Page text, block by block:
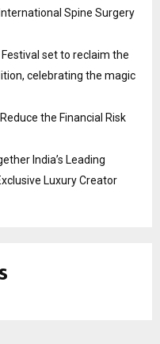
Spine Surgery
set to reclaim the
celebrating the magic
the Financial Risk
India’s Leading
Luxury Creator